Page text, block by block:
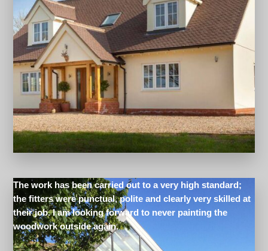
The work has been carried out to a very high standard;
the fitters were punctual, polite and clearly very skilled at
their job. I am looking forward to never painting the
woodwork outside again.